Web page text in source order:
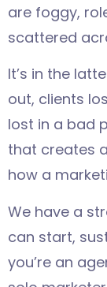
are foggy,
scattered
It’s in the
out, clients
lost in a bad
that creates
how a
We have a
can start,
you’re an